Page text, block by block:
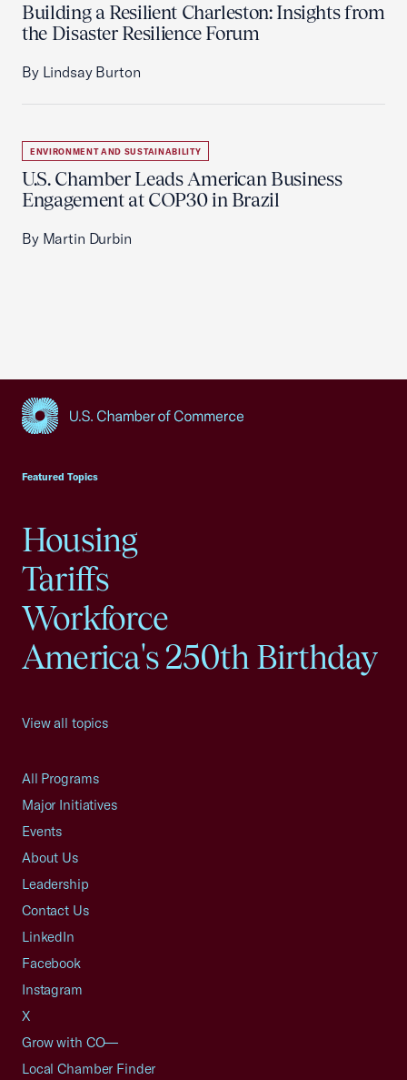
Building a Resilient Charleston: Insights from
the Disaster Resilience Forum
By Lindsay Burton
ENVIRONMENT AND SUSTAINABILITY
U.S. Chamber Leads American Business
Engagement at COP30 in Brazil
By Martin Durbin
Featured Topics
Housing
Tariffs
Workforce
America's 250th Birthday
View all topics
All Programs
Major Initiatives
Events
About Us
Leadership
Contact Us
LinkedIn
Facebook
Instagram
X
Grow with CO—
Local Chamber Finder